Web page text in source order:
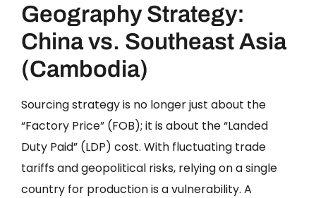
Geography Strategy:
China vs. Southeast Asia
(Cambodia)
Sourcing strategy is no longer just about the
“Factory Price” (FOB); it is about the “Landed
Duty Paid” (LDP) cost. With fluctuating trade
tariffs and geopolitical risks, relying on a single
country for production is a vulnerability. A